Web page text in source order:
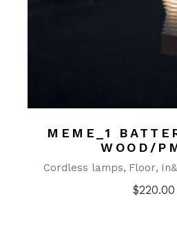
MEME_1
WOOD/
Cordless lamps Floor
$220.00